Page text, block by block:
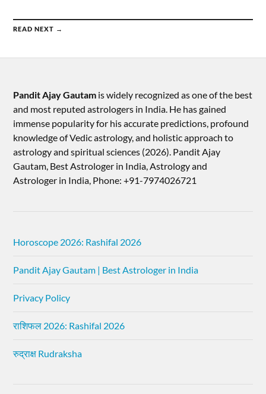
READ NEXT →
Pandit Ajay Gautam is widely recognized as one of the best
and most reputed astrologers in India. He has gained
immense popularity for his accurate predictions, profound
knowledge of Vedic astrology, and holistic approach to
astrology and spiritual sciences (2026).​ Pandit Ajay
Gautam, Best Astrologer in India, Astrology and
Astrologer in India, Phone: +91-7974026721
Horoscope 2026: Rashifal 2026
Pandit Ajay Gautam | Best Astrologer in India
Privacy Policy
राशिफल 2026: Rashifal 2026
रुद्राक्ष Rudraksha